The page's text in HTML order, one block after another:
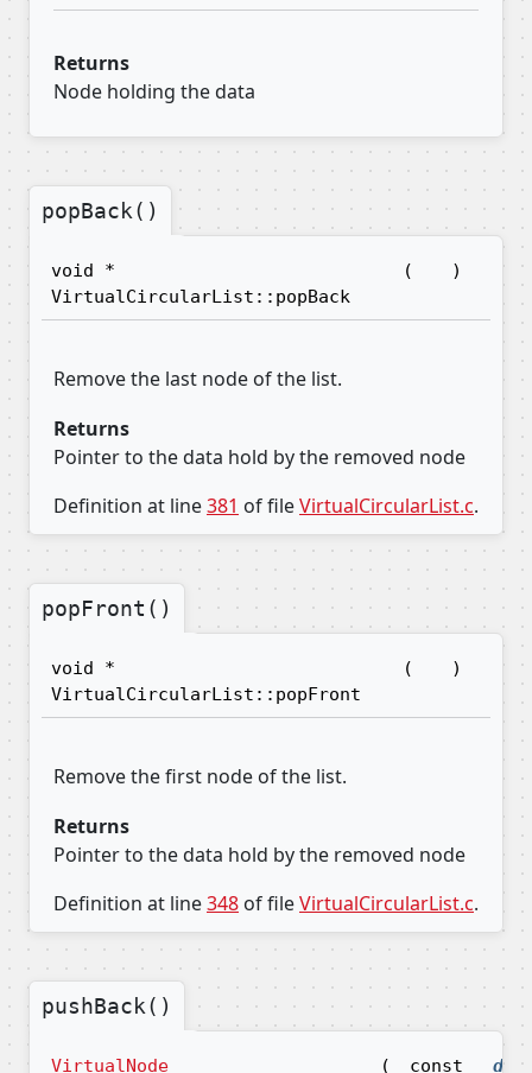
Returns
Node holding the data
popBack()
void *
VirtualCircularList::popBack
( )
Remove the last node of the list.
Returns
Pointer to the data hold by the removed node
Definition at line381 of fileVirtualCircularList.c.
popFront()
void *
VirtualCircularList::popFront
( )
Remove the first node of the list.
Returns
Pointer to the data hold by the removed node
Definition at line348 of fileVirtualCircularList.c.
pushBack()
VirtualNode ( const